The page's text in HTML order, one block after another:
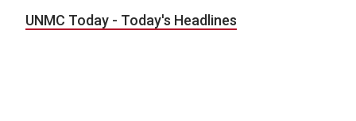
UNMC Today - Today's Headlines